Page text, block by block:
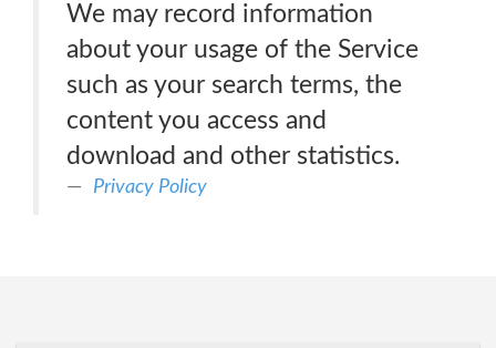
We may record information
about your usage of the Service
such as your search terms, the
content you access and
download and other statistics.
Privacy Policy